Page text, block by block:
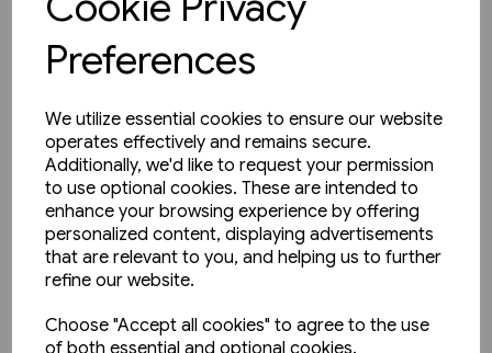
Preferences
We utilize essential cookies to ensure our website
operates effectively and remains secure.
Additionally, we'd like to request your permission
to use optional cookies. These are intended to
enhance your browsing experience by offering
personalized content, displaying advertisements
that are relevant to you, and helping us to further
refine our website.
Choose "Accept all cookies" to agree to the use
of both essential and optional cookies.